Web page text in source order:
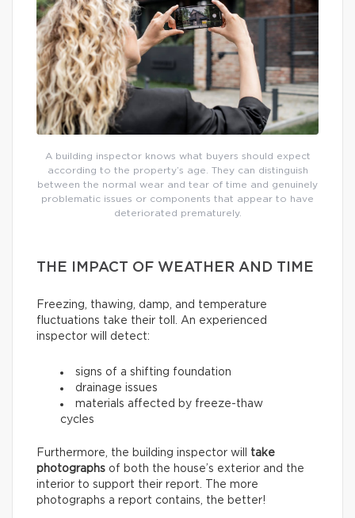
A building inspector knows what buyers should expect
according to the property’s age. They can distinguish
between the normal wear and tear of time and genuinely
problematic issues or components that appear to have
deteriorated prematurely.
THE IMPACT OF WEATHER AND TIME
Freezing, thawing, damp, and temperature
fluctuations take their toll. An experienced
inspector will detect:
signs of a shifting foundation
drainage issues
materials affected by freeze-thaw
cycles
Furthermore, the building inspector will take
photographs of both the house’s exterior and the
interior to support their report. The more
photographs a report contains, the better!